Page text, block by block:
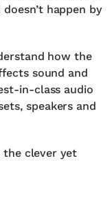
happen by
how the
sound and
in-class audio
speakers and
the clever yet